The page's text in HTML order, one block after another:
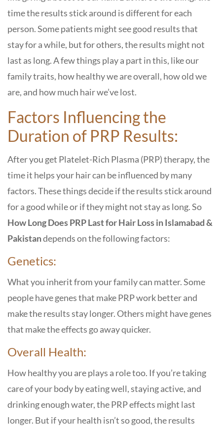
time the results stick around is different for each
person. Some patients might see good results that
stay for a while, but for others, the results might not
last as long. A few things play a part in this, like our
family traits, how healthy we are overall, how old we
are, and how much hair we’ve lost.
Factors Influencing the
Duration of PRP Results:
After you get Platelet-Rich Plasma (PRP) therapy, the
time it helps your hair can be influenced by many
factors. These things decide if the results stick around
for a good while or if they might not stay as long. So
How Long Does PRP Last for Hair Lossin Islamabad &
Pakistandepends on the following factors:
Genetics:
What you inherit from your family can matter. Some
people have genes that make PRP work better and
make the results stay longer. Others might have genes
that make the effects go away quicker.
Overall Health:
How healthy you are plays a role too. If you’re taking
care of your body by eating well, staying active, and
drinking enough water, the PRP effects might last
longer. But if your health isn’t so good, the results